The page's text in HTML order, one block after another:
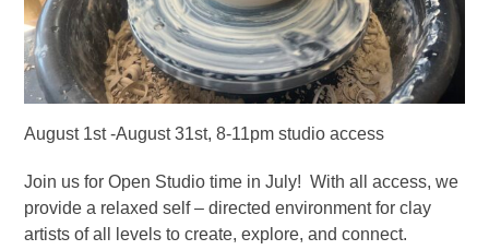
August 1st -August 31st, 8-11pm studio access
Join us for Open Studio time in July! With all access, we
provide a relaxed self – directed environment for clay
artists of all levels to create, explore, and connect.